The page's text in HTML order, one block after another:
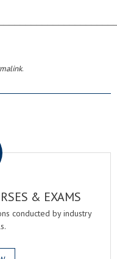
.
& EXAMS
conducted by industry